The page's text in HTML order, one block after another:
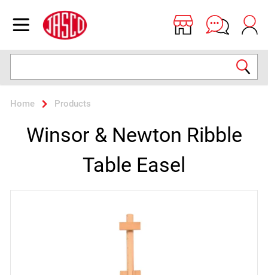
Open menu
Jasco
Home Products
Winsor & Newton Ribble
Table Easel